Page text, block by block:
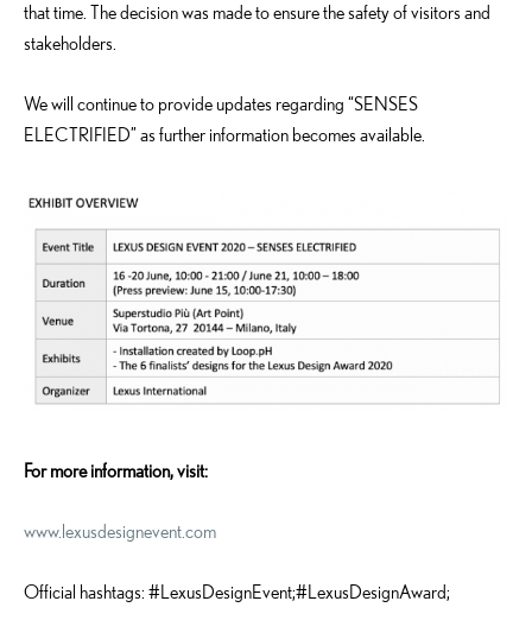
that time. The decision was made to ensure the safety of visitors and
stakeholders.
We will continue to provide updates regarding “SENSES
ELECTRIFIED” as further information becomes available.
For more information, visit:
www.lexusdesignevent.com
Official hashtags: #LexusDesignEvent;#LexusDesignAward;